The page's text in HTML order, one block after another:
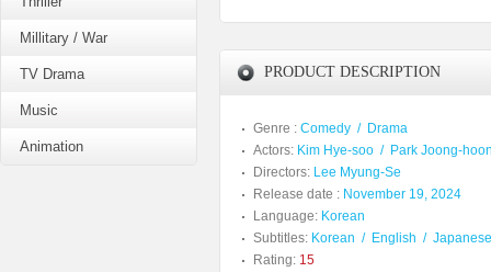
Millitary / War
TV Drama
Music
Animation
PRODUCT DESCRIPTION
Genre : Comedy / Drama
Actors: Kim Hye-soo / Park Joong-
Directors: Lee Myung-Se
Release date : November 19, 2024
Language: Korean
Subtitles: Korean / English / Japanese
Rating: 15